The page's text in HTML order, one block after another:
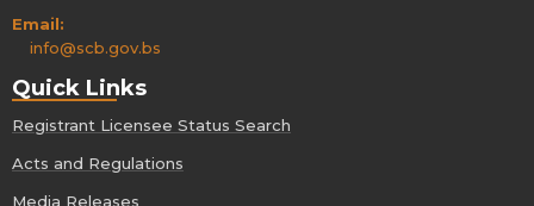
Email:
info@scb.gov.bs
Quick Links
Registrant Licensee Status Search
Acts and Regulations
Media Releases